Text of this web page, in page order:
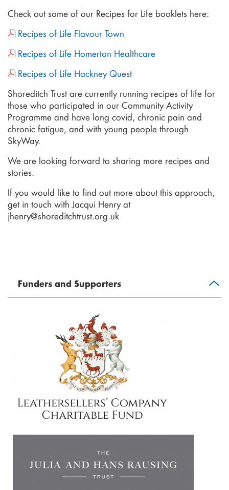
Check out some of our Recipes for Life booklets here:
Recipes of Life Flavour Town
Recipes of Life Homerton Healthcare
Recipes of Life Hackney Quest
Shoreditch Trust are currently running recipes of life for
those who participated in our Community Activity
Programme and have long covid, chronic pain and
chronic fatigue, and with young people through
SkyWay.
We are looking forward to sharing more recipes and
stories.
If you would like to find out more about this approach,
get in touch with Jacqui Henry at
jhenry@shoreditchtrust.org.uk
Funders and Supporters